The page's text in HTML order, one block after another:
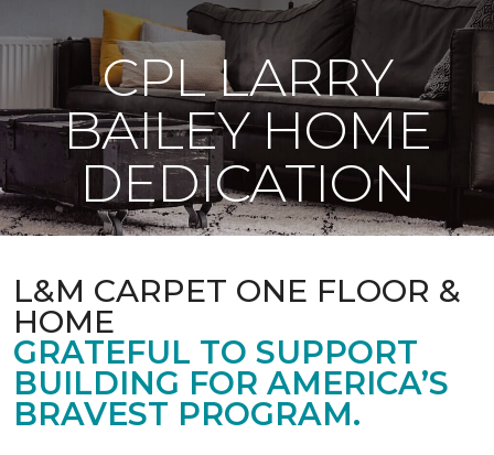
CPL LARRY
BAILEY HOME
DEDICATION
L&M CARPET ONE FLOOR &
HOME
GRATEFUL TO SUPPORT
BUILDING FOR AMERICA’S
BRAVEST PROGRAM.